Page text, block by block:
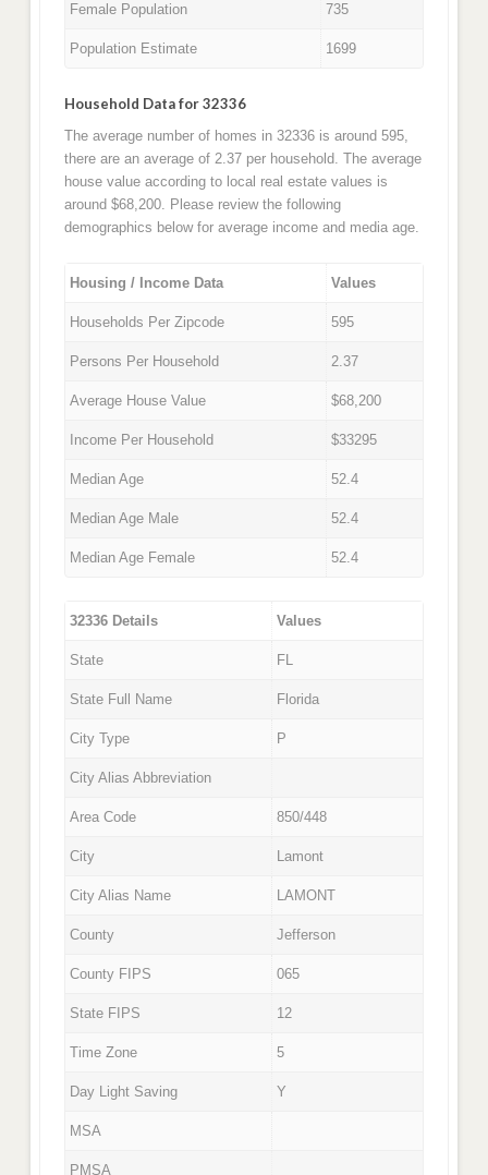
Female Population 735
Population Estimate 1699
Household Data for 32336
The average number of homes in 32336 is around 595,
there are an average of 2.37 per household. The average
house value according to local real estate values is
around $68,200. Please review the following
demographics below for average income and media age.
Housing / Income Data Values
Households Per Zipcode 595
Persons Per Household 2.37
Average House Value $68,200
Income Per Household $33295
Median Age 52.4
Median Age Male 52.4
Median Age Female 52.4
32336 Details Values
State FL
State Full Name Florida
City Type P
City Alias Abbreviation
Area Code 850/448
City Lamont
City Alias Name LAMONT
County Jefferson
County FIPS 065
State FIPS 12
Time Zone 5
Day Light Saving Y
MSA
PMSA